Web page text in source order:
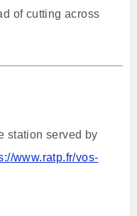
of cutting across
station served by
www.ratp.fr/vos-